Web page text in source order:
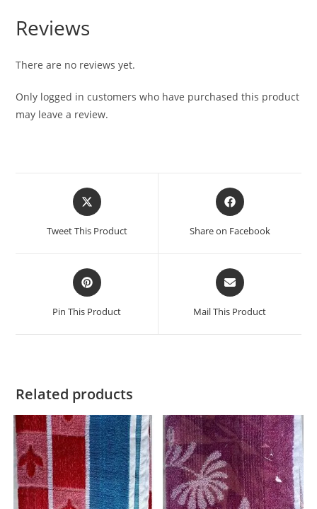
Reviews
There are no reviews yet.
Only logged in customers who have purchased this product
may leave a review.
Tweet This Product Share on Facebook
Pin This Product Mail This Product
Related products